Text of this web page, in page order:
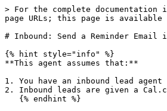
> For the complete
page URLs; this page is available
# Inbound: Send a Reminder
{% hint style="info" %}
**This agent assumes that:**
1. You have an inbound lead agent
2. Inbound leads are given a